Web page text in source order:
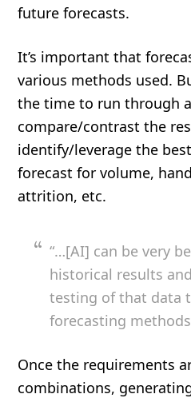
future forecasts.
It’s important that
various methods used.
the time to run through
compare/contrast the
identify/leverage the
forecast for volume,
attrition, etc.
“…[AI] can be very
historical results
testing of that data
forecasting
Once the requirements
combinations,